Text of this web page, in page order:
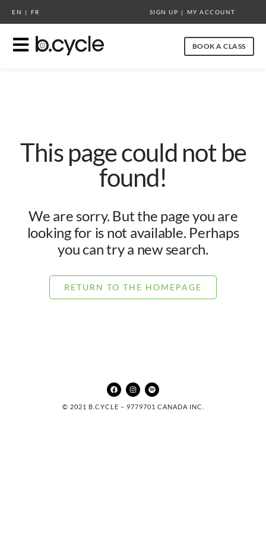
EN | FR SIGN UP | MY ACCOUNT
BOOK A CLASS
This page could not be
found!
We are sorry. But the page you are
looking for is not available. Perhaps
you can try a new search.
RETURN TO THE HOMEPAGE
© 2021 B.CYCLE – 9779701 CANADA INC.